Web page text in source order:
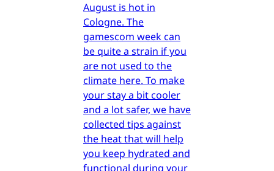
August is hot in
Cologne. The
gamescom week can
be quite a strain if you
are not used to the
climate here. To make
your stay a bit cooler
and a lot safer, we have
collected tips against
the heat that will help
you keep hydrated and
functional during your